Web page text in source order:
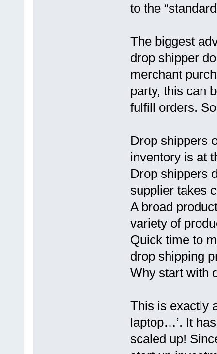
to the
The biggest
drop shipper
merchant
party, this can
fulfill orders.
Drop shippers
inventory is at
Drop shippers
supplier takes
A broad
variety of
Quick time to
drop shipping
Why start with
This is exactly
laptop…’. It
scaled up!